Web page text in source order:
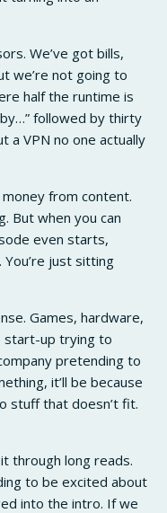
We’ve got bills,
we’re not going to
half the runtime is
followed by thirty
a VPN no one actually
from content.
But when you can
even starts,
just sitting
Games, hardware,
start-up trying to
pretending to
it’ll be because
stuff that doesn’t fit.
through long reads.
to be excited about
into the intro. If we